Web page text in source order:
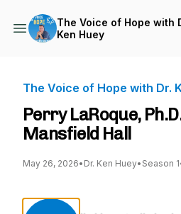
The Voice of Hope with
Ken Huey
The Voice of Hope with Dr.
Perry LaRoque,
Mansfield Hall
May 26, 2026• Dr. Ken Huey• Season 1